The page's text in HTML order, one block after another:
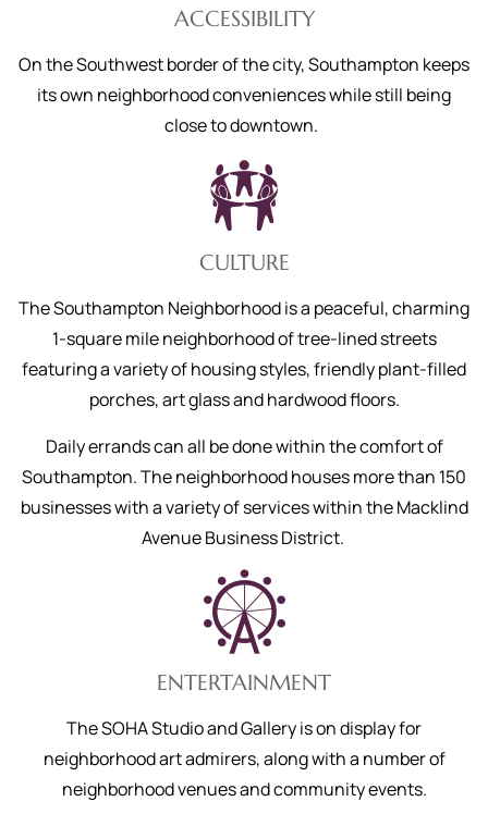
ACCESSIBILITY
On the Southwest border of the city, Southampton keeps
its own neighborhood conveniences while still being
close to downtown.
CULTURE
The Southampton Neighborhood is a peaceful, charming
1-square mile neighborhood of tree-lined streets
featuring a variety of housing styles, friendly plant-filled
porches, art glass and hardwood floors.
Daily errands can all be done within the comfort of
Southampton. The neighborhood houses more than 150
businesses with a variety of services within the Macklind
Avenue Business District.
ENTERTAINMENT
The SOHA Studio and Gallery is on display for
neighborhood art admirers, along with a number of
neighborhood venues and community events.